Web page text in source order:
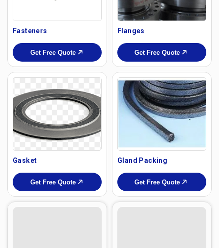
Fasteners
Get Free Quote
Flanges
Get Free Quote
Gasket
Get Free Quote
Gland Packing
Get Free Quote